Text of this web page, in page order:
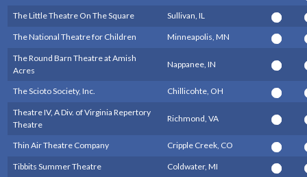
The Little Theatre On The Square Sullivan, IL
The National Theatre for Children Minneapolis, MN
The Round Barn Theatre at Amish
Acres
Nappanee, IN
The Scioto Society, Inc. Chillicohte, OH
Theatre IV, A Div. of Virginia Repertory
Theatre
Richmond, VA
Thin Air Theatre Company Cripple Creek, CO
Tibbits Summer Theatre Coldwater, MI